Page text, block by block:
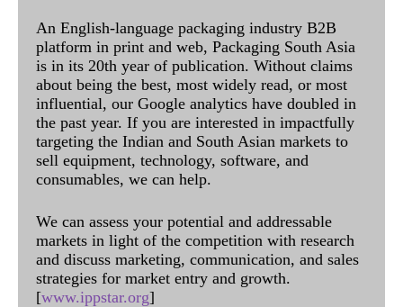
An English-language packaging industry B2B
platform in print and web, Packaging South Asia
is in its 20th year of publication. Without claims
about being the best, most widely read, or most
influential, our Google analytics have doubled in
the past year. If you are interested in impactfully
targeting the Indian and South Asian markets to
sell equipment, technology, software, and
consumables, we can help.
We can assess your potential and addressable
markets in light of the competition with research
and discuss marketing, communication, and sales
strategies for market entry and growth.
[www.ippstar.org]